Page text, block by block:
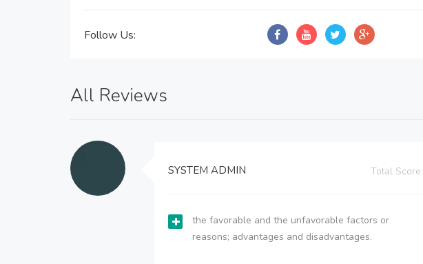
Follow Us:
All Reviews
SYSTEM ADMIN Total Score:
the favorable and the unfavorable factors or
reasons; advantages and disadvantages.